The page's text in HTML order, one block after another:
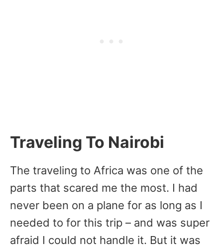
Traveling To Nairobi
The traveling to Africa was one of the
parts that scared me the most. I had
never been on a plane for as long as I
needed to for this trip – and was super
afraid I could not handle it. But it was